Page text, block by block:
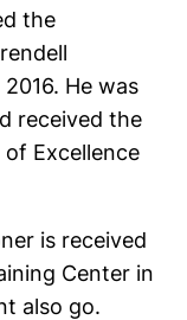
the
He was
received the
Excellence
is received
Center in
also go.